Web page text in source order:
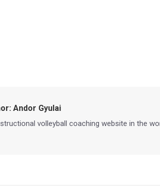
Andor Gyulai
volleyball coaching website in the